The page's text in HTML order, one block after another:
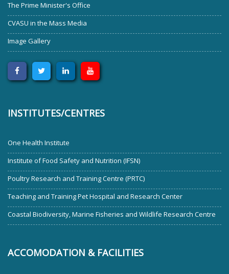
The Prime Minister's Office
CVASU in the Mass Media
Image Gallery
INSTITUTES/CENTRES
One Health Institute
Institute of Food Safety and Nutrition (IFSN)
Poultry Research and Training Centre (PRTC)
Teaching and Training Pet Hospital and Research Center
Coastal Biodiversity, Marine Fisheries and Wildlife Research Centre
ACCOMODATION & FACILITIES